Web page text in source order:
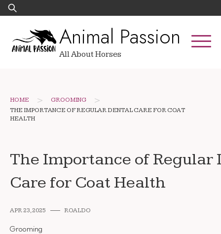
Skip
to
Search
for:
Animal Passion
All About Horses
HOME > GROOMING >
THE IMPORTANCE OF REGULAR DENTAL CARE FOR COAT
HEALTH
The Importance of Regular
Care for Coat Health
APR 23, 2025 ROALDO
Grooming